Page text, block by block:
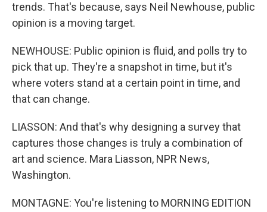
trends. That's because, says Neil Newhouse, public
opinion is a moving target.
NEWHOUSE: Public opinion is fluid, and polls try to
pick that up. They're a snapshot in time, but it's
where voters stand at a certain point in time, and
that can change.
LIASSON: And that's why designing a survey that
captures those changes is truly a combination of
art and science. Mara Liasson, NPR News,
Washington.
MONTAGNE: You're listening to MORNING EDITION